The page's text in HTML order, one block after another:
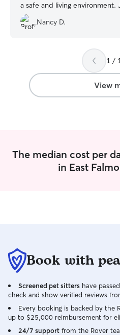
a safe and living environment.
home was perfect for what we
looking for. A large securely
comfortable with Jackie, her
spent six hours there and
tuckered out, but she seemed
happy with the day. Jackie
Nancy D.
1 /
View
The median cost per
in East
Book with
Screened pet sitters have
check and show verified reviews
Every booking is backed by the
up to $25,000 reimbursement for
24/7 support from the Rover